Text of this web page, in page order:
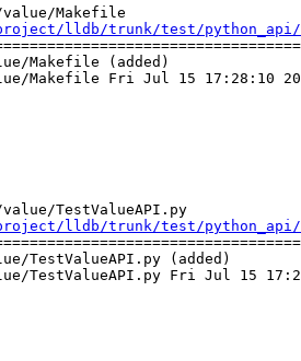
Makefile
lldb/trunk/test/python_api/
Makefile (added)
Makefile Fri Jul 15 17:28:10
TestValueAPI.py
lldb/trunk/test/python_api/
TestValueAPI.py (added)
TestValueAPI.py Fri Jul 15